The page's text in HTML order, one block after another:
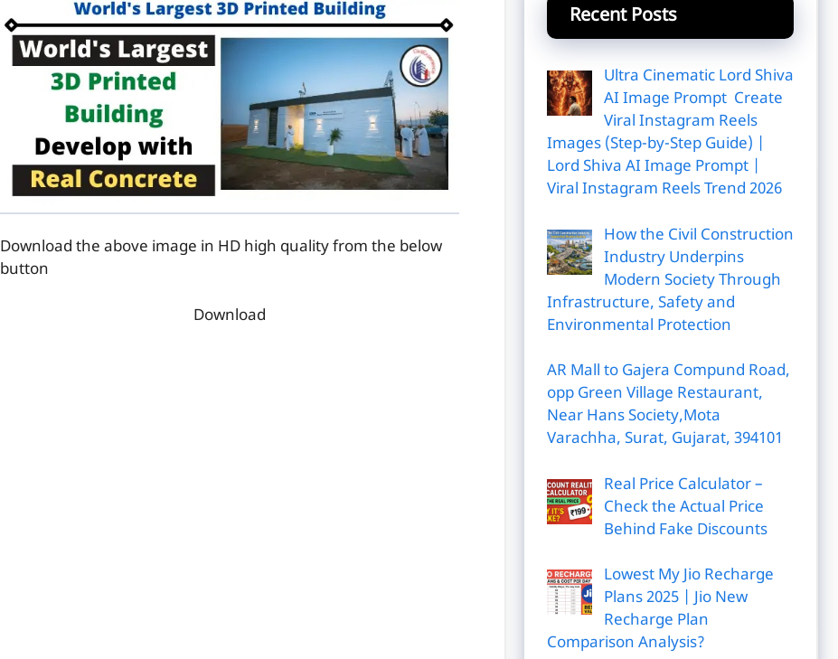
Download the above image in HD high quality from the below
button
Download
Recent Posts
Ultra Cinematic Lord Shiva
AI Image Prompt Create
Viral Instagram Reels
Images (Step-by-Step Guide) |
Lord Shiva AI Image Prompt |
Viral Instagram Reels Trend 2026
How the Civil Construction
Industry Underpins
Modern Society Through
Infrastructure, Safety and
Environmental Protection
AR Mall to Gajera Compund Road,
opp Green Village Restaurant,
Near Hans Society,Mota
Varachha, Surat, Gujarat, 394101
Real Price Calculator –
Check the Actual Price
Behind Fake Discounts
Lowest My Jio Recharge
Plans 2025 | Jio New
Recharge Plan
Comparison Analysis?